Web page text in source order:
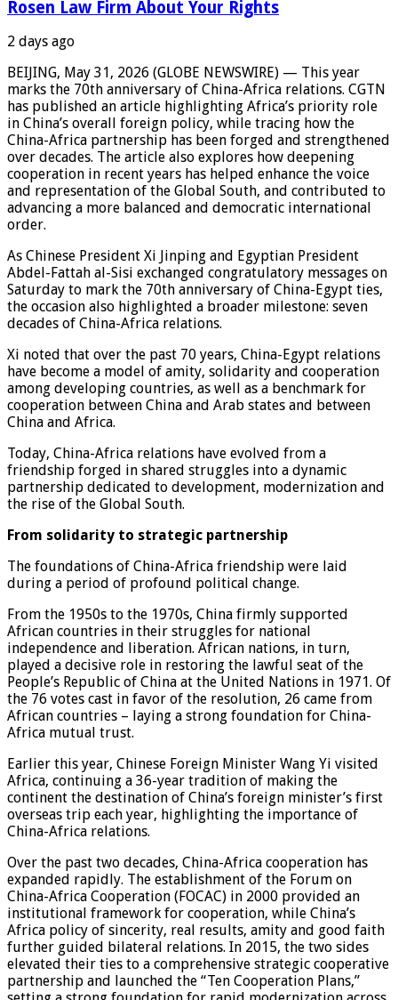
Rosen Law Firm About Your Rights
2 days ago
BEIJING, May 31, 2026 (GLOBE NEWSWIRE) — This year
marks the 70th anniversary of China-Africa relations. CGTN
has published an article highlighting Africa’s priority role
in China’s overall foreign policy, while tracing how the
China-Africa partnership has been forged and strengthened
over decades. The article also explores how deepening
cooperation in recent years has helped enhance the voice
and representation of the Global South, and contributed to
advancing a more balanced and democratic international
order.
As Chinese President Xi Jinping and Egyptian President
Abdel-Fattah al-Sisi exchanged congratulatory messages on
Saturday to mark the 70th anniversary of China-Egypt ties,
the occasion also highlighted a broader milestone: seven
decades of China-Africa relations.
Xi noted that over the past 70 years, China-Egypt relations
have become a model of amity, solidarity and cooperation
among developing countries, as well as a benchmark for
cooperation between China and Arab states and between
China and Africa.
Today, China-Africa relations have evolved from a
friendship forged in shared struggles into a dynamic
partnership dedicated to development, modernization and
the rise of the Global South.
From solidarity to strategic partnership
The foundations of China-Africa friendship were laid
during a period of profound political change.
From the 1950s to the 1970s, China firmly supported
African countries in their struggles for national
independence and liberation. African nations, in turn,
played a decisive role in restoring the lawful seat of the
People’s Republic of China at the United Nations in 1971. Of
the 76 votes cast in favor of the resolution, 26 came from
African countries – laying a strong foundation for China-
Africa mutual trust.
Earlier this year, Chinese Foreign Minister Wang Yi visited
Africa, continuing a 36-year tradition of making the
continent the destination of China’s foreign minister’s first
overseas trip each year, highlighting the importance of
China-Africa relations.
Over the past two decades, China-Africa cooperation has
expanded rapidly. The establishment of the Forum on
China-Africa Cooperation (FOCAC) in 2000 provided an
institutional framework for cooperation, while China’s
Africa policy of sincerity, real results, amity and good faith
further guided bilateral relations. In 2015, the two sides
elevated their ties to a comprehensive strategic cooperative
partnership and launched the “Ten Cooperation Plans,”